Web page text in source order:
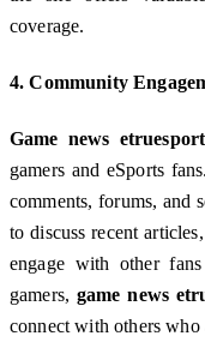
coverage.
4.Community
Game news
gamers and eSports
comments, forums, and
to discuss recent
engage with other
gamers, game news
connect with others who